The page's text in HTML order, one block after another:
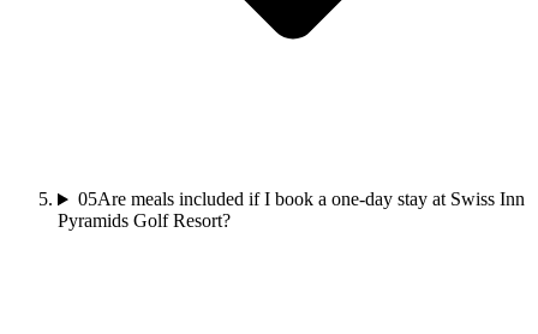
05Are meals included if I book a one-day stay at Swiss Inn
Pyramids Golf Resort?